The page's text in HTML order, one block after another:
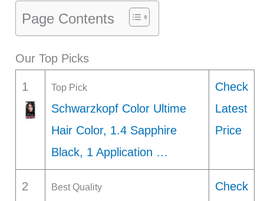
Page Contents
Our Top Picks
1 Top Pick
Schwarzkopf Color Ultime
Hair Color, 1.4 Sapphire
Black, 1 Application …
Check
Latest
Price
2 Best Quality
Check